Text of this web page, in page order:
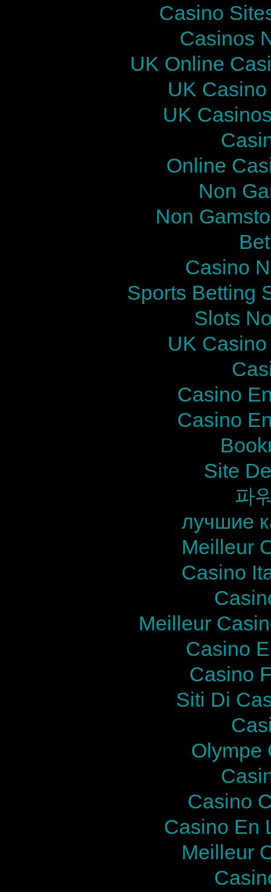
Casino
Casinos
UK Online
UK
UK
Online
Non
Non
Casino
Sports Betting
Slots
UK
Casino
Casino
Site
파
лучшие
Meilleur
Casino
Meilleur
Casino
Casino
Siti Di
Olympe
Casino
Casino En
Meilleur